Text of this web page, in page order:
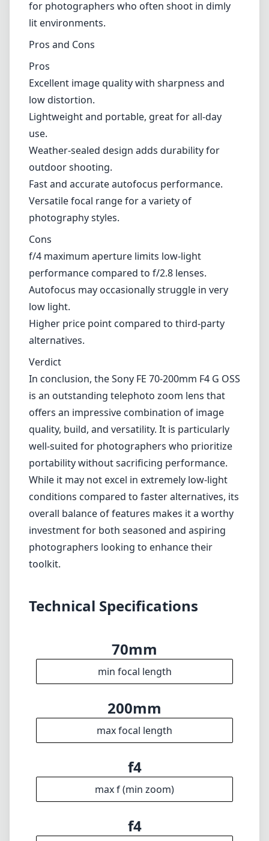
for photographers who often shoot in dimly
lit environments.
Pros and Cons
Pros
Excellent image quality with sharpness and
low distortion.
Lightweight and portable, great for all-day
use.
Weather-sealed design adds durability for
outdoor shooting.
Fast and accurate autofocus performance.
Versatile focal range for a variety of
photography styles.
Cons
f/4 maximum aperture limits low-light
performance compared to f/2.8 lenses.
Autofocus may occasionally struggle in very
low light.
Higher price point compared to third-party
alternatives.
Verdict
In conclusion, the Sony FE 70-200mm F4 G OSS
is an outstanding telephoto zoom lens that
offers an impressive combination of image
quality, build, and versatility. It is particularly
well-suited for photographers who prioritize
portability without sacrificing performance.
While it may not excel in extremely low-light
conditions compared to faster alternatives, its
overall balance of features makes it a worthy
investment for both seasoned and aspiring
photographers looking to enhance their
toolkit.
Technical Specifications
70mm
min focal length
200mm
max focal length
f4
max f (min zoom)
f4